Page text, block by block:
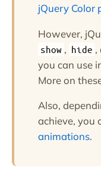
jQuery Color
However,
show , hide ,
you can use
More on
Also,
achieve, you
animations.